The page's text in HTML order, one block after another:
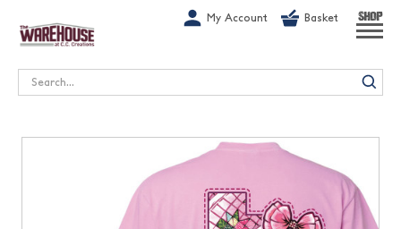
My Account Basket SHOP
Search